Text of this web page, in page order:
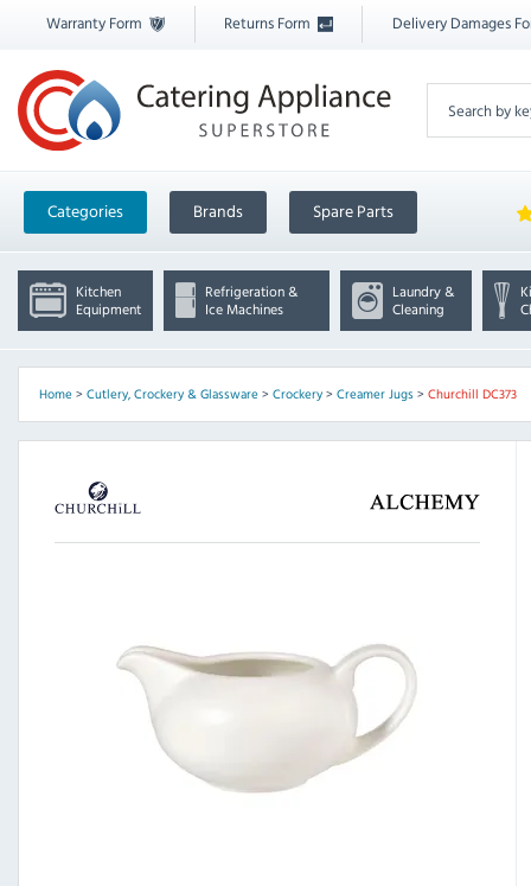
Warranty Form Returns Form Delivery Damages
Categories Brands Spare Parts
Kitchen
Equipment
Refrigeration &
Ice Machines
Laundry &
Cleaning
Home> Cutlery, Crockery & Glassware> Crockery> Creamer Jugs> Churchill DC373